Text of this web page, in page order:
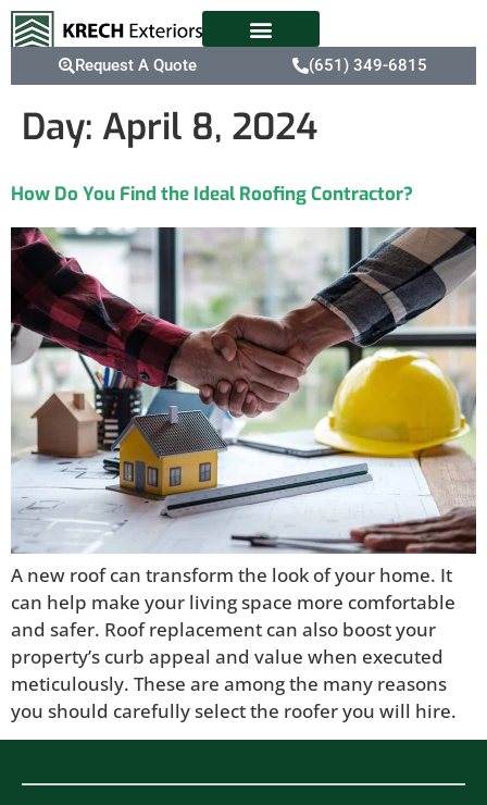
Request A Quote (651) 349-6815
Day: April 8, 2024
How Do You Find the Ideal Roofing Contractor?
A new roof can transform the look of your home. It
can help make your living space more comfortable
and safer. Roof replacement can also boost your
property’s curb appeal and value when executed
meticulously. These are among the many reasons
you should carefully select the roofer you will hire.